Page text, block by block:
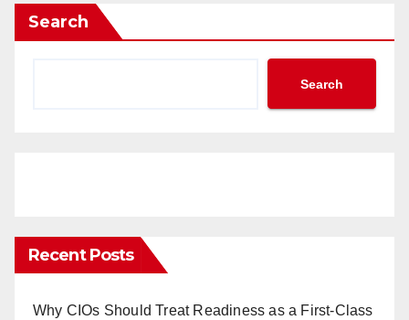
Search
Search
Recent Posts
Why CIOs Should Treat Readiness as a First-Class